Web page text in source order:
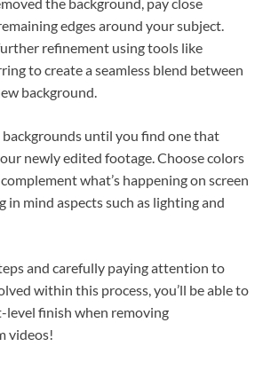
edges around your subject.
refinement using tools like
to create a seamless blend between
background.
until you find one that
newly edited footage. Choose colors
what’s happening on screen
in mind aspects such as lighting and
and carefully paying attention to
within this process, you’ll be able to
level finish when removing
videos!